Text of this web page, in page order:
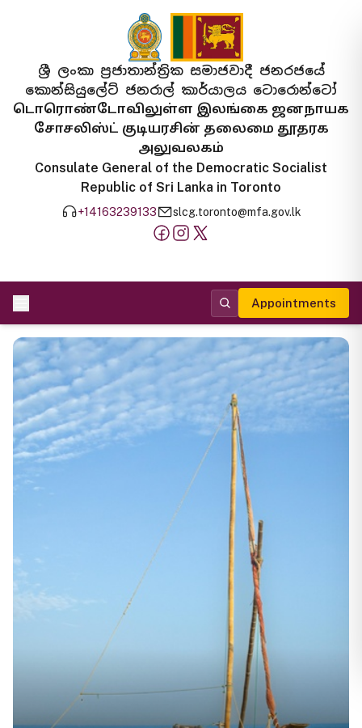
ශ්‍රී ලංකා ප්‍රජාතාන්ත්‍රික සමාජවාදී ජනරජයේ
කොන්සියුලේට් ජනරාල් කාර්යාලය ටොරොන්ටෝ
டொரொண்டோவிலுள்ள இலங்கை ஜனநாயக
சோசலிஸ்ட் குடியரசின் தலைமை தூதரக
அலுவலகம்
Consulate General of the Democratic Socialist
Republic of Sri Lanka in Toronto
+14163239133 slcg.toronto@mfa.gov.lk
Appointments